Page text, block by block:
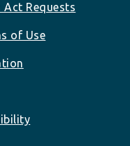
Requests
of Use